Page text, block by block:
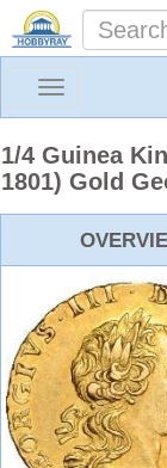
Toggle
1/4 Guinea
1801) Gold